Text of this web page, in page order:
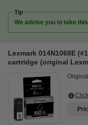
Tip
We advise you to take
Lexmark 014N1068E
cartridge (original
Original